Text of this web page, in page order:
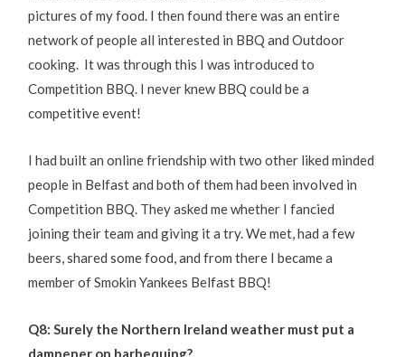
pictures of my food. I then found there was an entire
network of people all interested in BBQ and Outdoor
cooking. It was through this I was introduced to
Competition BBQ. I never knew BBQ could be a
competitive event!
I had built an online friendship with two other liked minded
people in Belfast and both of them had been involved in
Competition BBQ. They asked me whether I fancied
joining their team and giving it a try. We met, had a few
beers, shared some food, and from there I became a
member of Smokin Yankees Belfast BBQ!
Q8: Surely the Northern Ireland weather must put a
dampener on barbequing?